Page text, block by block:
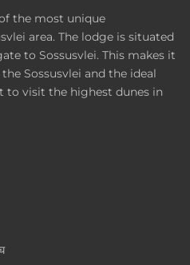
the most unique
area. The lodge is situated
to Sossusvlei. This makes it
Sossusvlei and the ideal
to visit the highest dunes in